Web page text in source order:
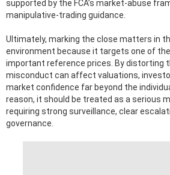
supported by the FCA’s market-abuse
manipulative-trading guidance.
Ultimately, marking the close matters in
environment because it targets one of
important reference prices. By distorting
misconduct can affect valuations,
market confidence far beyond the
reason, it should be treated as a serious
requiring strong surveillance, clear
governance.